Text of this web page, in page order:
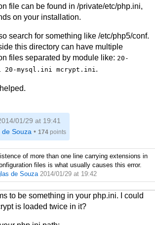
file can be found in /private/etc/php.ini,
on your installation.
search for something like /etc/php5/conf.
this directory can have multiple
files separated by module like: 20-
20-mysql.ini mcrypt.ini.
helped.
01/29 at 19:41
de Souza • 174 points
of more than one line carrying extensions in
files is what usually causes this error.
de Souza 2014/01/29 at 19:42
to be something in your php.ini. I could
is loaded twice in it?